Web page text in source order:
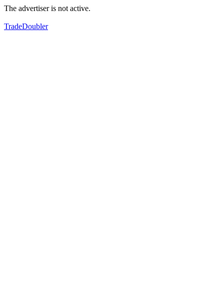
The advertiser is not active.
TradeDoubler